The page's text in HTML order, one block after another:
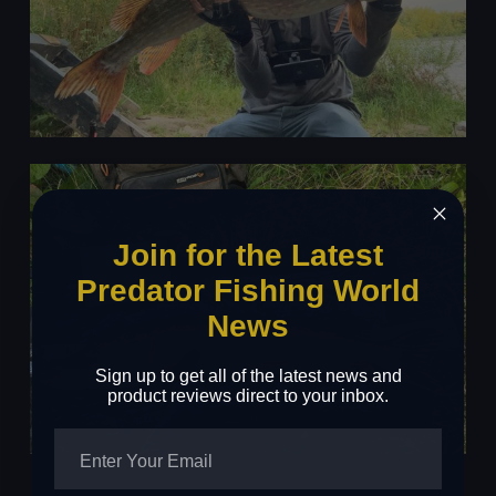
Join for the Latest
Predator Fishing World
News
Sign up to get all of the latest news and
product reviews direct to your inbox.